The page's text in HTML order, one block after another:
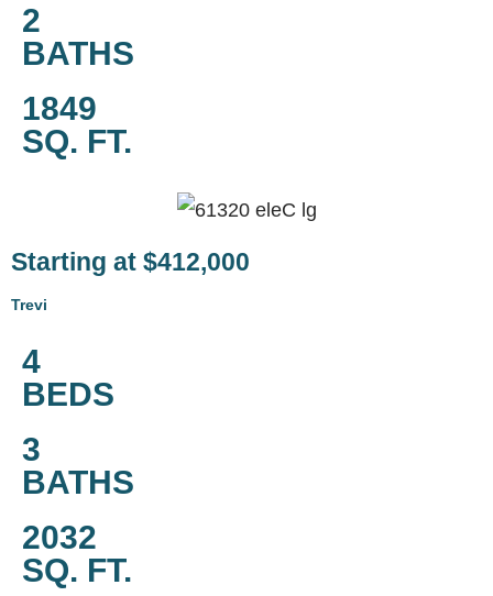
2
BATHS
1849
SQ. FT.
Starting at $412,000
Trevi
4
BEDS
3
BATHS
2032
SQ. FT.